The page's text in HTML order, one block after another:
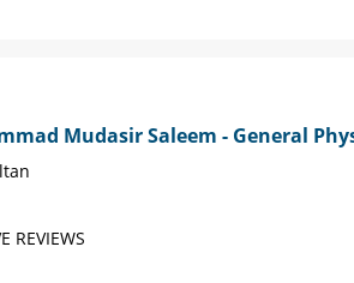
Mudasir Saleem - General
REVIEWS